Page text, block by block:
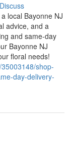
Discuss
local Bayonne NJ
advice, and a
and same-day
Bayonne NJ
floral needs!
shop-
day-delivery-